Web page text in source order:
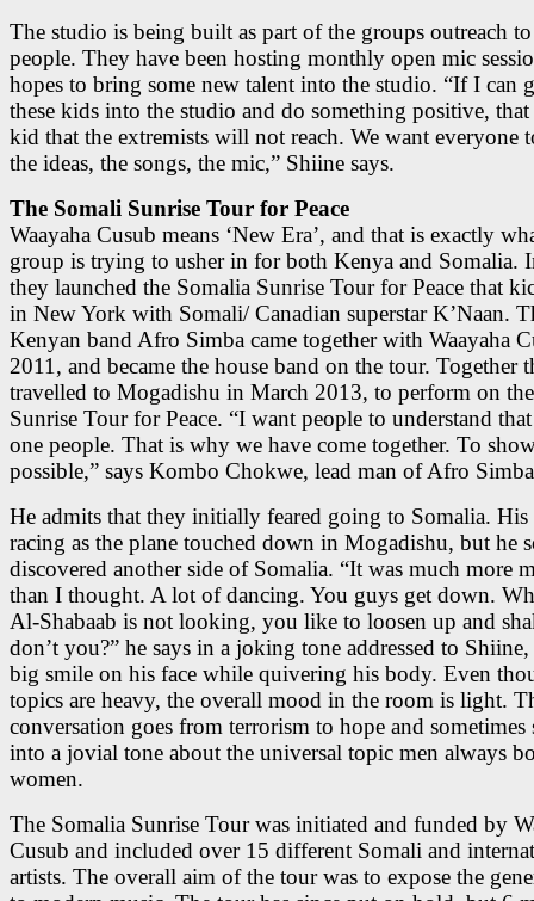
The studio is being built as part of the groups outreach
people. They have been hosting monthly open mic
hopes to bring some new talent into the studio. “If I can
these kids into the studio and do something positive, that
kid that the extremists will not reach. We want everyone
the ideas, the songs, the mic,” Shiine says.
The Somali Sunrise Tour for Peace
Waayaha Cusub means ‘New Era’, and that is exactly
group is trying to usher in for both Kenya and Somalia.
they launched the Somalia Sunrise Tour for Peace that
in New York with Somali/ Canadian superstar K’Naan.
Kenyan band Afro Simba came together with Waayaha
2011, and became the house band on the tour. Together
travelled to Mogadishu in March 2013, to perform on
Sunrise Tour for Peace. “I want people to understand
one people. That is why we have come together. To
possible,” says Kombo Chokwe, lead man of Afro
He admits that they initially feared going to Somalia. His
racing as the plane touched down in Mogadishu, but he
discovered another side of Somalia. “It was much more
than I thought. A lot of dancing. You guys get down.
Al-Shabaab is not looking, you like to loosen up and
don’t you?” he says in a joking tone addressed to
big smile on his face while quivering his body. Even
topics are heavy, the overall mood in the room is light.
conversation goes from terrorism to hope and sometimes
into a jovial tone about the universal topic men always
women.
The Somalia Sunrise Tour was initiated and funded by
Cusub and included over 15 different Somali and
artists. The overall aim of the tour was to expose the